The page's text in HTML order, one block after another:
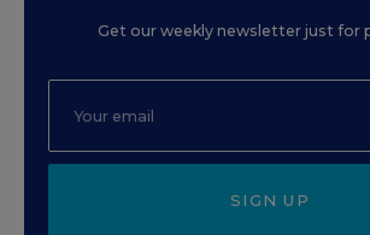
Get our weekly newsletter just for
SIGN UP